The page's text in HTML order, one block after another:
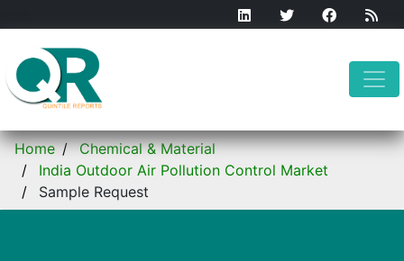
Home
Chemical & Material
India Outdoor Air Pollution Control Market
Sample Request